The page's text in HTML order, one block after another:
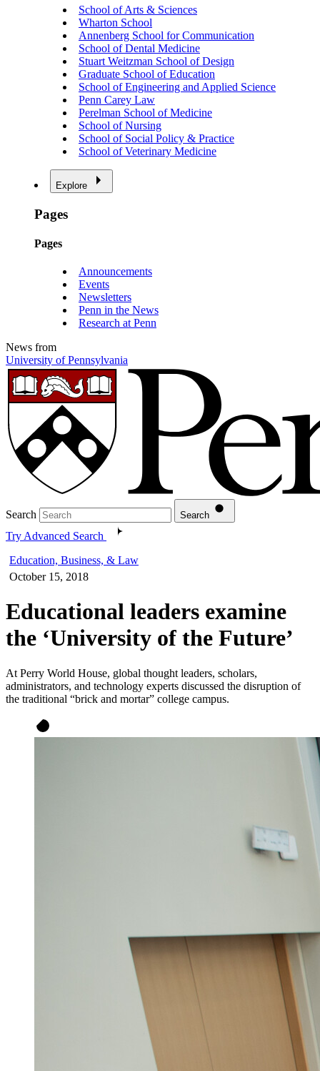
School of Arts & Sciences
Wharton School
Annenberg School for Communication
School of Dental Medicine
Stuart Weitzman School of Design
Graduate School of Education
School of Engineering and Applied Science
Penn Carey Law
Perelman School of Medicine
School of Nursing
School of Social Policy & Practice
School of Veterinary Medicine
Explore
Pages
Pages
Announcements
Events
Newsletters
Penn in the News
Research at Penn
News from
University of Pennsylvania
Search Search
Try Advanced Search
Education, Business, & Law
October 15, 2018
Educational leaders examine
the ‘University of the Future’
At Perry World House, global thought leaders, scholars,
administrators, and technology experts discussed the disruption of
the traditional “brick and mortar” college campus.